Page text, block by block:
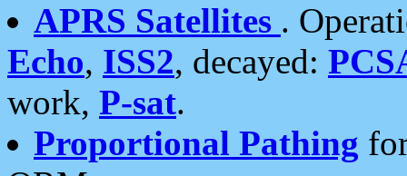
APRS Satellites .
Echo, ISS2, decayed:
work, P-sat.
Proportional Pathing